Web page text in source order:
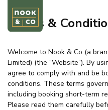
Terms &
Welcome to Nook & Co (a
Limited) (the “Website”). By
agree to comply with and be
conditions. These terms
including booking short-term
Please read them carefully